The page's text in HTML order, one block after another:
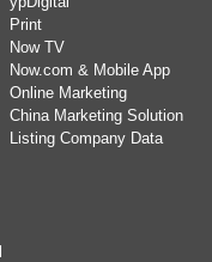
Print
Now TV
Now.com & Mobile App
Online Marketing
China Marketing Solution
Listing Company Data